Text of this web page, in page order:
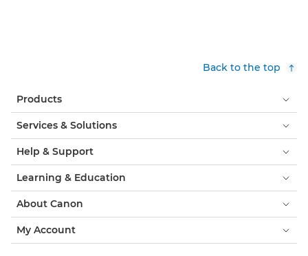
Back to the top
Products
Services & Solutions
Help & Support
Learning & Education
About Canon
My Account